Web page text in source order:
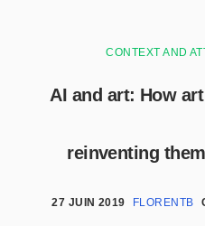
CONTEXT AND
AI and art: How
reinventing
27 JUIN 2019 FLORENTB